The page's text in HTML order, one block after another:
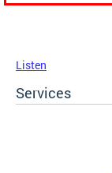
Listen
Services